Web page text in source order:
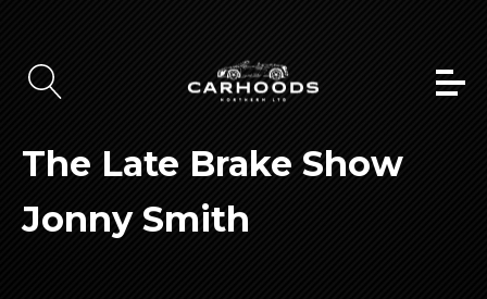
The Late Brake Show
Jonny Smith